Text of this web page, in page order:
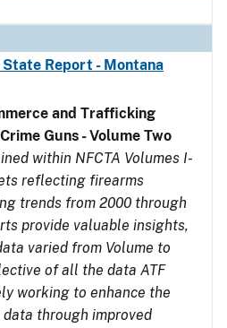
State Report - Montana
and Trafficking
Guns - Volume Two
within NFCTA Volumes I-
reflecting firearms
trends from 2000 through
provide valuable insights,
varied from Volume to
of all the data ATF
working to enhance the
through improved